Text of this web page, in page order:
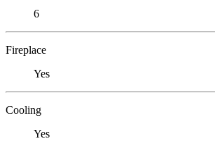
6
Fireplace
Yes
Cooling
Yes